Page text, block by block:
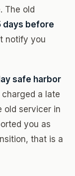
The old
days before
notify you
safe harbor
a late
old servicer in
you as
that is a